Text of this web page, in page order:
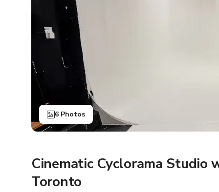
6 Photos
Cinematic Cyclorama Studio
Toronto